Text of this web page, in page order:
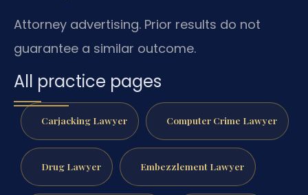
Attorney advertising. Prior results do not
guarantee a similar outcome.
All practice pages
Carjacking Lawyer Computer Crime Lawyer
Drug Lawyer Embezzlement Lawyer